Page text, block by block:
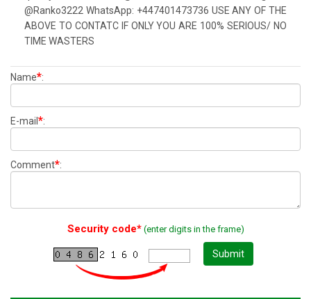
@Ranko3222 WhatsApp: +447401473736 USE ANY OF THE
ABOVE TO CONTATC IF ONLY YOU ARE 100% SERIOUS/ NO
TIME WASTERS
Name*:
E-mail *:
Comment*:
Security code*(enter digits in the frame)
Submit